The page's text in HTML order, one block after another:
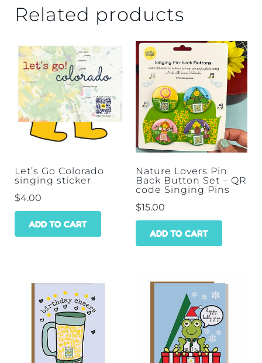
Related products
Let’s Go Colorado
singing sticker
$4.00
ADD TO CART
Nature Lovers Pin
Back Button Set – QR
code Singing Pins
$15.00
ADD TO CART